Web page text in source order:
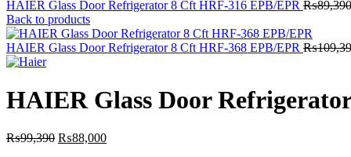
HAIER Glass Door Refrigerator 8 Cft HRF-316 EPB/EPR ₨89,390
Back to products
HAIER Glass Door Refrigerator 8 Cft HRF-368 EPB/EPR ₨
HAIER Glass Door
₨99,390 Original
₨88,000Current